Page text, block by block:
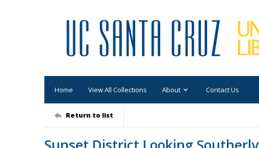
Home View All Collections About Contact Us
Return to list